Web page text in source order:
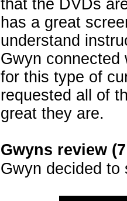
that the DVDs
has a great
understand
Gwyn connected
for this type of
requested all of
great they are.
Gwyns review
Gwyn decided to